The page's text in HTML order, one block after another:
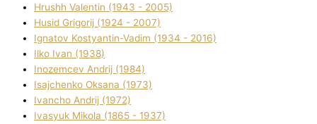
Hrushh Valentin (1943 - 2005)
Husіd Grigorіj (1924 - 2007)
Ignatov Kostyantin-Vadim (1934 - 2016)
Ilko Ivan (1938)
Inozemcev Andrіj (1984)
Isajchenko Oksana (1973)
Ivancho Andrіj (1972)
Ivasyuk Mikola (1865 - 1937)